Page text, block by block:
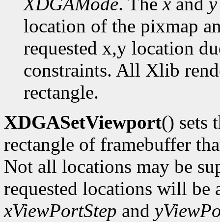
location of the pixmap
requested x,y location
constraints. All Xlib
rectangle.
XDGASetViewport() sets
rectangle of framebuffer
Not all locations may be
requested locations will be
xViewPortStep and